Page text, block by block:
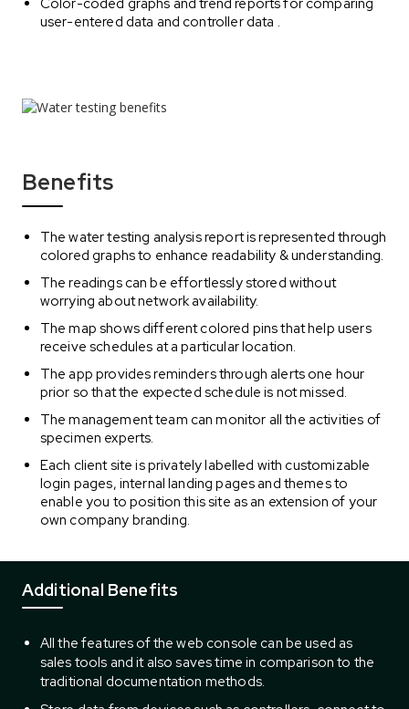
Color-coded graphs and trend reports for comparing
user-entered data and controller data .
Benefits
The water testing analysis report is represented through
colored graphs to enhance readability & understanding.
The readings can be effortlessly stored without
worrying about network availability.
The map shows different colored pins that help users
receive schedules at a particular location.
The app provides reminders through alerts one hour
prior so that the expected schedule is not missed.
The management team can monitor all the activities of
specimen experts.
Each client site is privately labelled with customizable
login pages, internal landing pages and themes to
enable you to position this site as an extension of your
own company branding.
Additional Benefits
All the features of the web console can be used as
sales tools and it also saves time in comparison to the
traditional documentation methods.